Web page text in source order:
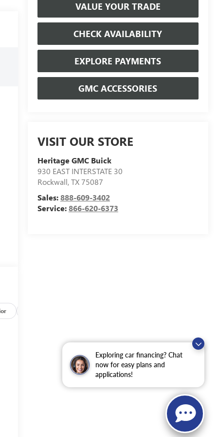
Exploring car financing? Chat
now for easy plans and
applications!
VALUE YOUR TRADE
CHECK AVAILABILITY
EXPLORE PAYMENTS
GMC ACCESSORIES
VISIT OUR STORE
Heritage GMC Buick
930 EAST INTERSTATE 30
Rockwall,TX75087
Sales:888-609-3402
Service:866-620-6373